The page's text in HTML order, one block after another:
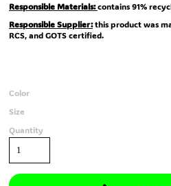
Responsible Materials:contains 91%
Responsible Supplier:this product was
RCS, and GOTS certified.
Color
Size
Quantity